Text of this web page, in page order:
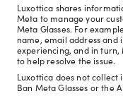
Luxottica shares
Meta to manage your
Meta Glasses. For
name, email address
experiencing, and in
to help resolve the issue.
Luxottica does not
Ban Meta Glasses or the